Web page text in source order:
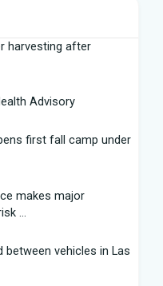
harvesting after
Advisory
first fall camp under
makes major
...
between vehicles in Las